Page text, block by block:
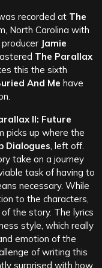
recorded at The
North Carolina with
Jamie
The Parallax
this the sixth
And Me have
II: Future
picks up where the
Dialogues , left off.
take on a journey
task of having to
necessary. While
to the characters,
the story. The lyrics
style, which really
emotion of the
of writing this
surprised with how